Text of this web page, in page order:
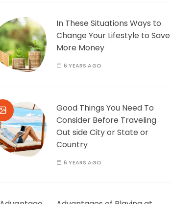
In These Situations Ways to
Change Your Lifestyle to Save
More Money
6 YEARS AGO
Good Things You Need To
Consider Before Traveling
Out side City or State or
Country
6 YEARS AGO